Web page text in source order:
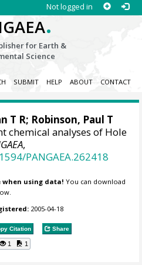
Not logged in
.
for Earth &
Science
SUBMIT HELP ABOUT CONTACT
T R; Robinson, Paul T
chemical analyses of Hole
,
PANGAEA.262418
using data! You can download
2005-04-18
Citation Share
1 1